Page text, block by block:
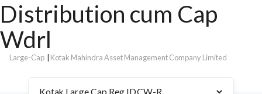
Distribution cum Cap
Wdrl
Large-Cap Kotak Mahindra Asset Management Company Limited